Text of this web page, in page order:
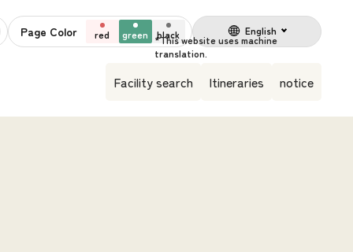
Page Color red green black English
Facility search Itineraries notice